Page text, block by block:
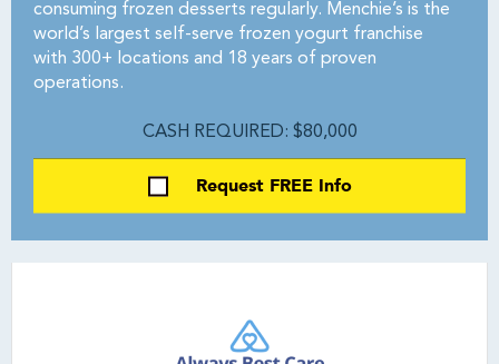
consuming frozen desserts regularly. Menchie’s is the
world’s largest self-serve frozen yogurt franchise
with 300+ locations and 18 years of proven
operations.
CASH REQUIRED: $80,000
Request FREE Info